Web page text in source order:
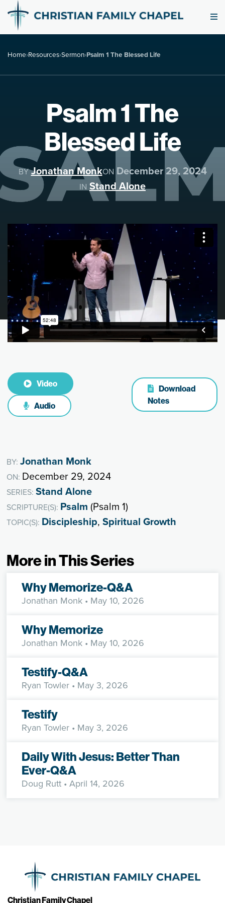
Home›Resources›Sermon›Psalm 1 The Blessed Life
Psalm 1 The
Blessed Life
BY Jonathan MonkON December 29, 2024
IN Stand Alone
Video
Audio
Download
Notes
BY:Jonathan Monk
ON: December 29, 2024
SERIES:Stand Alone
SCRIPTURE(S): Psalm (Psalm 1)
TOPIC(S): Discipleship,Spiritual Growth
More in This Series
Why Memorize-Q&A
Jonathan Monk • May 10, 2026
Why Memorize
Jonathan Monk • May 10, 2026
Testify-Q&A
Ryan Towler • May 3, 2026
Testify
Ryan Towler • May 3, 2026
Daily With Jesus: Better Than
Ever-Q&A
Doug Rutt • April 14, 2026
Christian Family Chapel